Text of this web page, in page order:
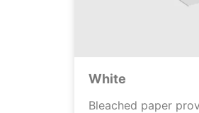
White
Bleached paper